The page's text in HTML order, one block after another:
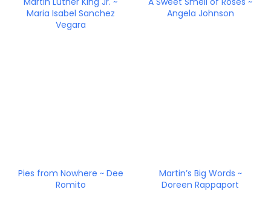
Maria Isabel Sanchez
Vegara
Angela Johnson
Pies from Nowhere ~ Dee
Romito
Martin’s Big Words ~
Doreen Rappaport